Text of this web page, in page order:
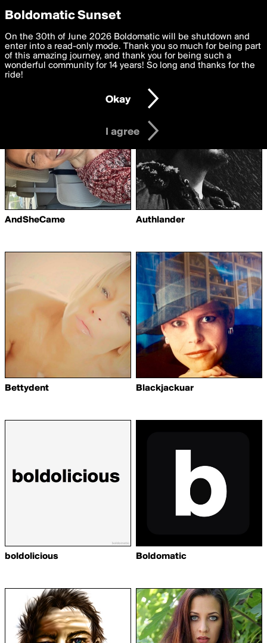
boldomatic
Writers Followed by
SceneMind-Cat
AndSheCame Authlander
Bettydent Blackjackuar
boldolicious Boldomatic
Privacy Preferences
We want to deliver the best, most functional, experience to
you. By clicking 'I agree' you agree to theTerms of Useand
settings below. Your personal data is processed in accordance
with thePrivacy Policy and GDPR Law.
I am 16 years of age or older
I agree
Boldomatic Sunset
On the 30th of June 2026 Boldomatic will be shutdown and
enter into a read-only mode. Thank you so much for being part
of this amazing journey, and thank you for being such a
wonderful community for 14 years! So long and thanks for the
ride!
Okay